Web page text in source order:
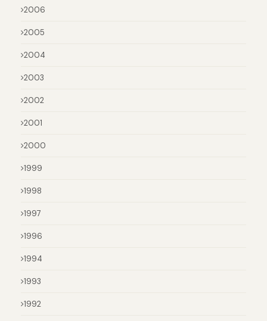
2006
2005
2004
2003
2002
2001
2000
1999
1998
1997
1996
1994
1993
1992